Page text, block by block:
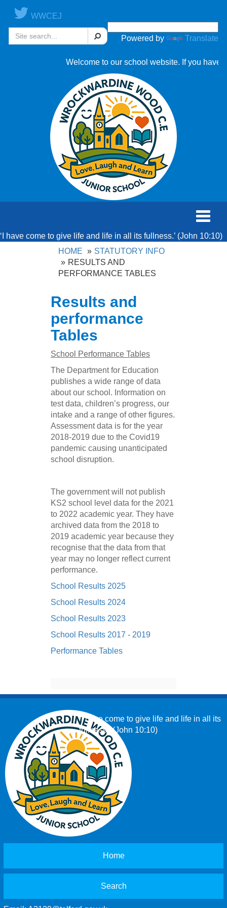
WWCEJ
Powered by Translate
Search
Welcome to our school website. If you have
Toggle
‘I have come to give life and life in all its fullness.’ (John 10:10)
HOME
STATUTORY INFO
RESULTS AND
PERFORMANCE TABLES
Results and
performance
Tables
School Performance Tables
The Department for Education
publishes a wide range of data
about our school. Information on
test data, children’s progress, our
intake and a range of other figures.
Assessment data is for the year
2018-2019 due to the Covid19
pandemic causing unanticipated
school disruption.
The government will not publish
KS2 school level data for the 2021
to 2022 academic year. They have
archived data from the 2018 to
2019 academic year because they
recognise that the data from that
year may no longer reflect current
performance.
School Results 2025
School Results 2024
School Results 2023
School Results 2017 - 2019
Performance Tables
‘I have come to give life and life in all its
fullness.’ (John 10:10)
Home
Search